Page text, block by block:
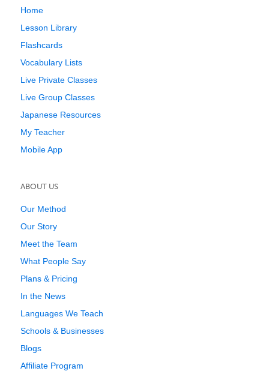
Home
Lesson Library
Flashcards
Vocabulary Lists
Live Private Classes
Live Group Classes
Japanese Resources
My Teacher
Mobile App
ABOUT US
Our Method
Our Story
Meet the Team
What People Say
Plans & Pricing
In the News
Languages We Teach
Schools & Businesses
Blogs
Affiliate Program